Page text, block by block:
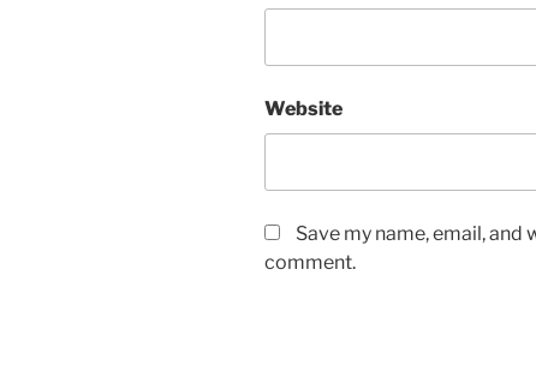
Website
Save my name, email,
comment.